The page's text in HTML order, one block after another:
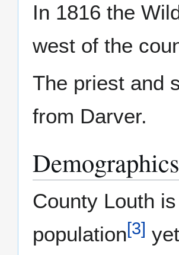
In 1816 the
west of the
The priest and
from Darver.
Demographics
County Louth
population[3]